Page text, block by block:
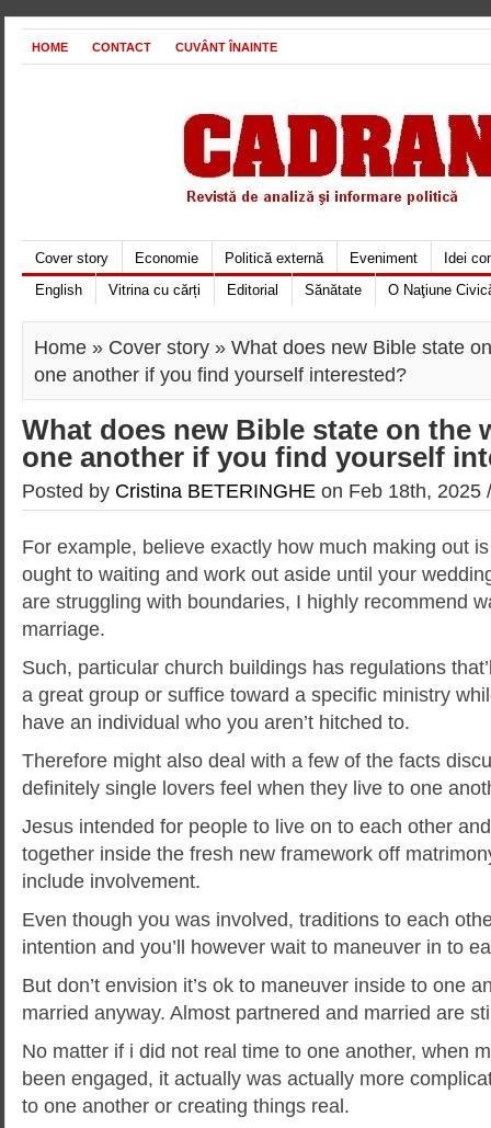
HOME CONTACT CUVÂNT ÎNAINTE
Cover story Economie Politică externă Eveniment
Idei
English
Vitrina cu cărți Editorial Sănătate O Naţiune
Home » Cover story » What does new Bible state
one another if you find yourself interested?
What does new Bible state on the
one another if you find yourself
Posted by Cristina BETERINGHE on Feb 18th, 2025
For example, believe exactly how much making out
ought to waiting and work out aside until your
are struggling with boundaries, I highly recommend
marriage.
Such, particular church buildings has regulations
a great group or suffice toward a specific ministry
have an individual who you aren’t hitched to.
Therefore might also deal with a few of the facts
definitely single lovers feel when they live to one
Jesus intended for people to live on to each other
together inside the fresh new framework off
include involvement.
Even though you was involved, traditions to each
intention and you’ll however wait to maneuver in to
But don’t envision it’s ok to maneuver inside to one
married anyway. Almost partnered and married are
No matter if i did not real time to one another, when
been engaged, it actually was actually more
to one another or creating things real.